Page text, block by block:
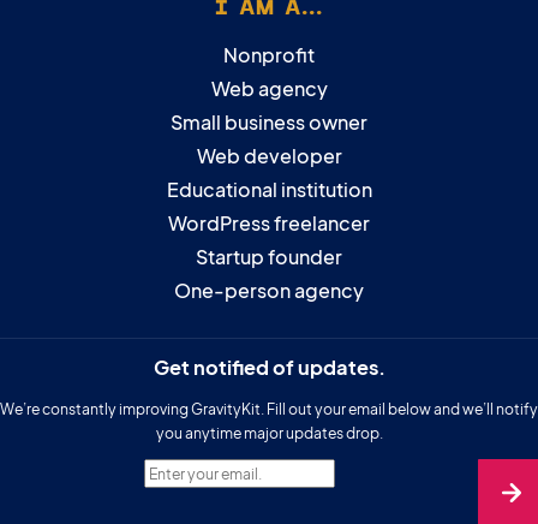
I AM A...
Nonprofit
Web agency
Small business owner
Web developer
Educational institution
WordPress freelancer
Startup founder
One-person agency
Get notified of updates.
We’re constantly improving GravityKit. Fill out your email below and we’ll notify
you anytime major updates drop.
Enter your email.